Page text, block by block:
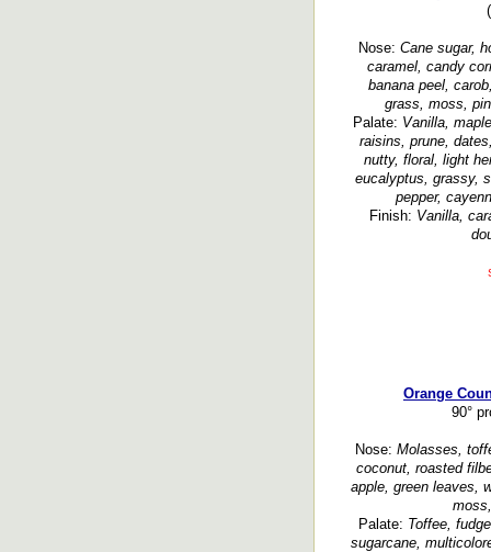
Nose: Cane sugar,
caramel, candy
banana peel,
grass, moss,
Palate: Vanilla,
raisins, prune,
nutty, floral, light
eucalyptus, grassy,
pepper,
Finish: Vanilla,
Orange
90°
Nose: Molasses,
coconut, roasted
apple, green leaves,
Palate: Toffee,
sugarcane,